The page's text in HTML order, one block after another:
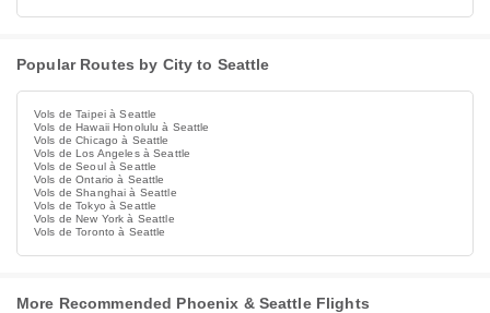
Popular Routes by City to Seattle
Vols de Taipei à Seattle
Vols de Hawaii Honolulu à Seattle
Vols de Chicago à Seattle
Vols de Los Angeles à Seattle
Vols de Seoul à Seattle
Vols de Ontario à Seattle
Vols de Shanghai à Seattle
Vols de Tokyo à Seattle
Vols de New York à Seattle
Vols de Toronto à Seattle
More Recommended Phoenix & Seattle Flights